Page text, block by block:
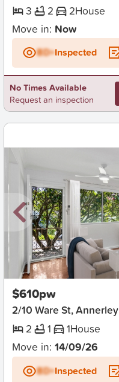
3
2 2House
Move in: Now
BD+Inspected
No Times Available
Request an inspection
New
$610pw
2/10 Ware St, Annerley
2
1 1House
Move in: 14/09/26
BD+Inspected